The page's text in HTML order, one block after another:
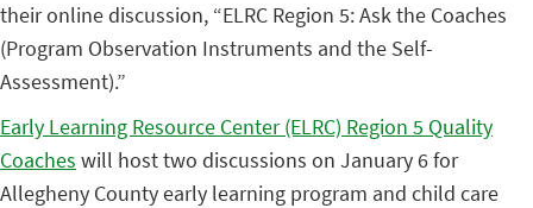
their online discussion, “ELRC Region 5: Ask the Coaches
(Program Observation Instruments and the Self-
Assessment).”
Early Learning Resource Center (ELRC) Region 5 Quality
Coaches will host two discussions on January 6 for
Allegheny County early learning program and child care